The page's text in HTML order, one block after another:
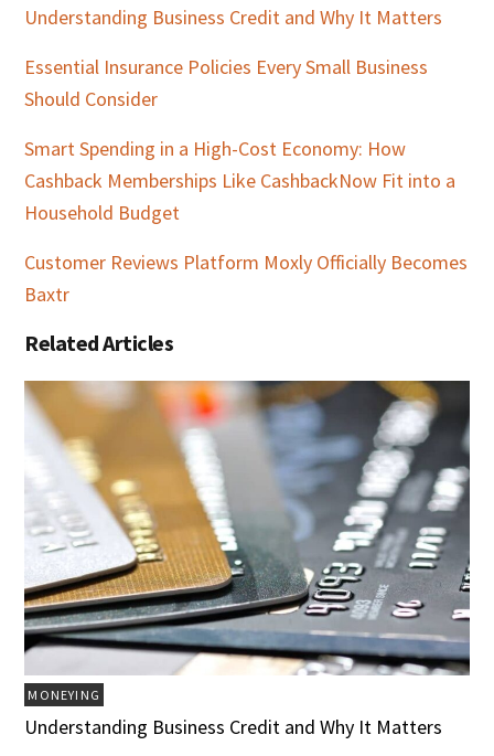
Understanding Business Credit and Why It Matters
Essential Insurance Policies Every Small Business
Should Consider
Smart Spending in a High-Cost Economy: How
Cashback Memberships Like CashbackNow Fit into a
Household Budget
Customer Reviews Platform Moxly Officially Becomes
Baxtr
Related Articles
MONEYING
Understanding Business Credit and Why It Matters